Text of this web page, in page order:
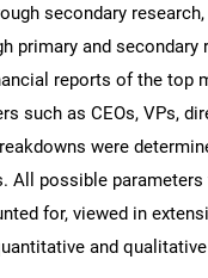
secondary
primary and secondary
reports of the top
such as CEOs, VPs,
were
All possible
for, viewed in
and